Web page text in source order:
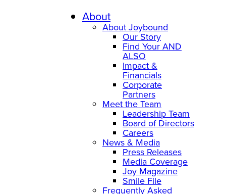
About
About Joybound
Our Story
Find Your AND
ALSO
Impact &
Financials
Corporate
Partners
Meet the Team
Leadership Team
Board of Directors
Careers
News & Media
Press Releases
Media Coverage
Joy Magazine
Smile File
Frequently Asked